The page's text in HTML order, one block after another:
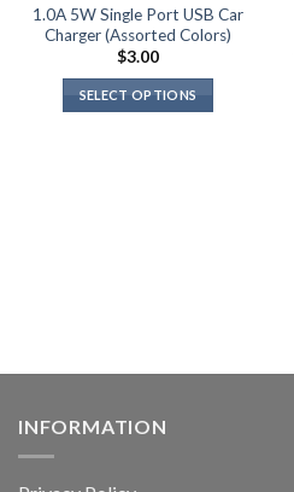
1.0A 5W Single Port USB Car
Charger (Assorted Colors)
$3.00
SELECT OPTIONS
on
product
INFORMATION